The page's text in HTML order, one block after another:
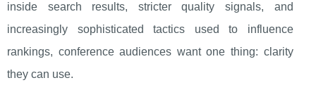
inside search results, stricter quality signals, and
increasingly sophisticated tactics used to influence
rankings, conference audiences want one thing: clarity
they can use.